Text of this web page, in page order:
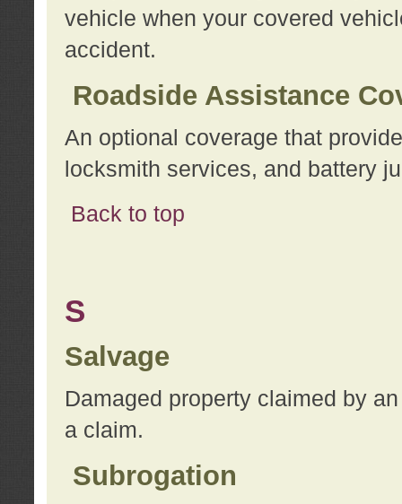
vehicle when your covered
accident.
Roadside Assistance
An optional coverage that
locksmith services, and battery
Back to top
S
Salvage
Damaged property claimed by
a claim.
Subrogation